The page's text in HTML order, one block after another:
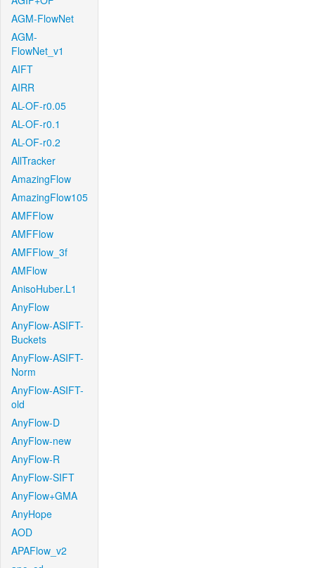
AGM-FlowNet
AGM-
FlowNet_v1
AIFT
AIRR
AL-OF-r0.05
AL-OF-r0.1
AL-OF-r0.2
AllTracker
AmazingFlow
AmazingFlow105
AMFFlow
AMFFlow
AMFFlow_3f
AMFlow
AnisoHuber.L1
AnyFlow
AnyFlow-ASIFT-
Buckets
AnyFlow-ASIFT-
Norm
AnyFlow-ASIFT-
old
AnyFlow-D
AnyFlow-new
AnyFlow-R
AnyFlow-SIFT
AnyFlow+GMA
AnyHope
AOD
APAFlow_v2